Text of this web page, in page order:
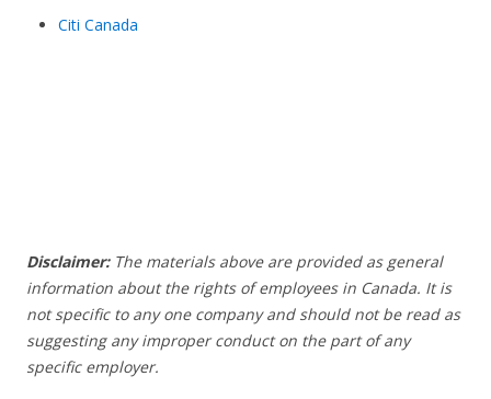
Citi Canada
Disclaimer: The materials above are provided as general
information about the rights of employees in Canada. It is
not specific to any one company and should not be read as
suggesting any improper conduct on the part of any
specific employer.